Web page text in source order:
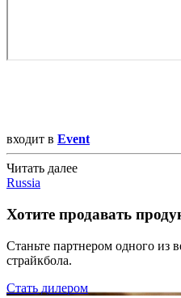
входит в Event
Читать далее
Russia
Хотите продавать
Станьте партнером одного из
страйкбола.
Стать дилером